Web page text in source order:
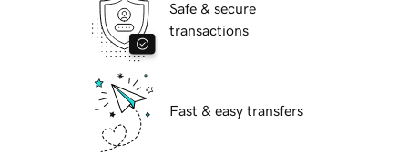
Safe & secure
transactions
Fast & easy transfers